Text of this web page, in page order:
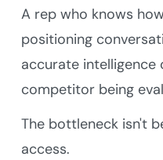
A rep who knows
positioning
accurate intelligence
competitor being
The bottleneck isn't
access.